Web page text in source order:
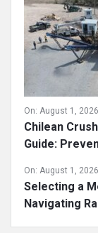
On: August 1, 2026
Chilean
Guide:
On: August 1, 2026
Selecting a
Navigating